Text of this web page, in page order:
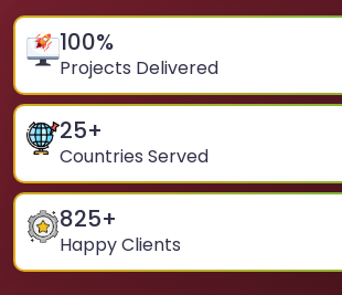
100%
Projects Delivered
25+
Countries Served
825+
Happy Clients